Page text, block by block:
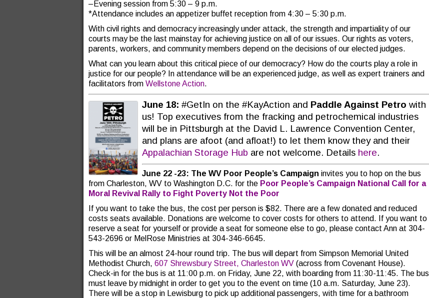
–Evening session from 5:30 – 9 p.m.
*Attendance includes an appetizer buffet reception from 4:30 – 5:30 p.m.
With civil rights and democracy increasingly under attack, the strength and impartiality of our
courts may be the last mainstay for achieving justice on all of our issues. Our rights as voters,
parents, workers, and community members depend on the decisions of our elected judges.
What can you learn about this critical piece of our democracy? How do the courts play a role in
justice for our people? In attendance will be an experienced judge, as well as expert trainers and
facilitators from Wellstone Action.
June 18: #GetIn on the #KayAction and Paddle Against Petro with
us! Top executives from the fracking and petrochemical industries
will be in Pittsburgh at the David L. Lawrence Convention Center,
and plans are afoot (and afloat!) to let them know they and their
Appalachian Storage Hub are not welcome. Details here.
June 22 -23: The WV Poor People’s Campaign invites you to hop on the bus
from Charleston, WV to Washington D.C. for the Poor People’s Campaign National Call for a
Moral Revival Rally to Fight Poverty Not the Poor
If you want to take the bus, the cost per person is $82. There are a few donated and reduced
costs seats available. Donations are welcome to cover costs for others to attend. If you want to
reserve a seat for yourself or provide a seat for someone else to go, please contact Ann at 304-
543-2696 or MelRose Ministries at 304-346-6645.
This will be an almost 24-hour round trip. The bus will depart from Simpson Memorial United
Methodist Church, 607 Shrewsbury Street, Charleston WV (across from Covenant House).
Check-in for the bus is at 11:00 p.m. on Friday, June 22, with boarding from 11:30-11:45. The bus
must leave by midnight in order to get you to the event on time (10 a.m. Saturday, June 23).
There will be a stop in Lewisburg to pick up additional passengers, with time for a bathroom